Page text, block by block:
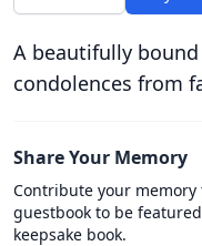
A beautifully
condolences from
Share Your Memory
Contribute your
guestbook to be
keepsake book.